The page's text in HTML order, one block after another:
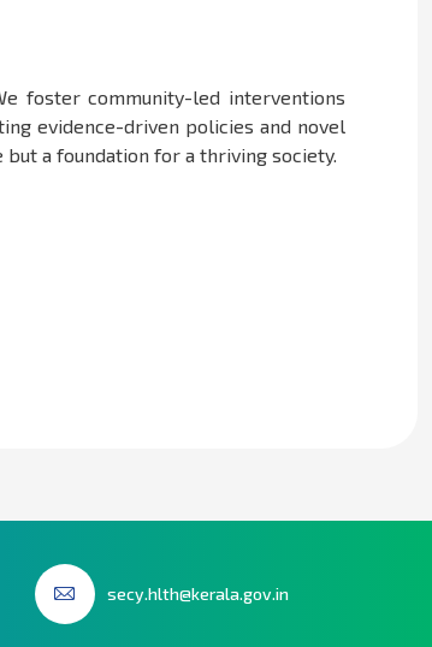
foster community-led interventions
evidence-driven policies and novel
a foundation for a thriving society.
secy.hlth@kerala.gov.in